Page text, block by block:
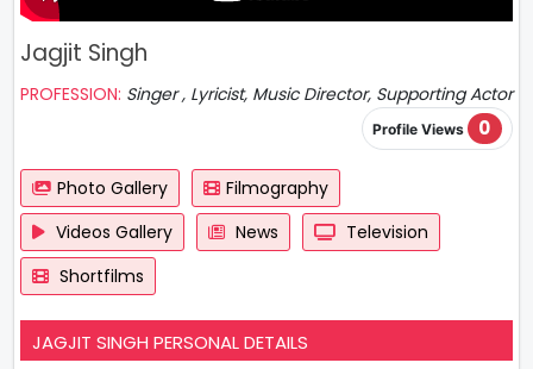
Jagjit Singh
PROFESSION: Singer , Lyricist, Music Director, Supporting Actor
Profile Views 0
Photo Gallery
Filmography
Videos Gallery
News
Television
Shortfilms
JAGJIT SINGH PERSONAL DETAILS